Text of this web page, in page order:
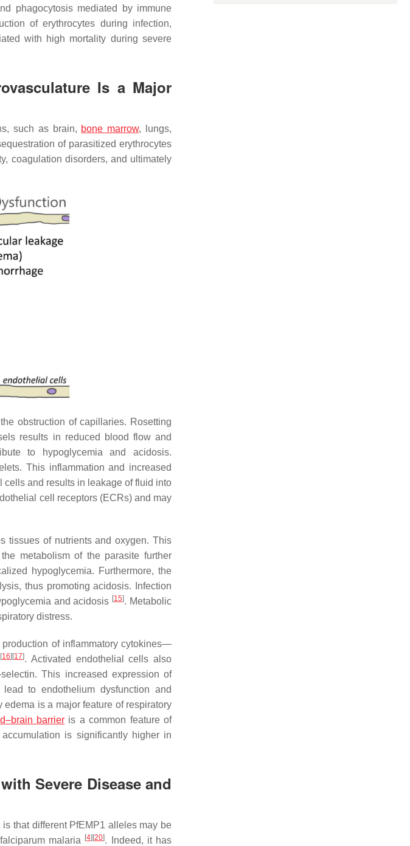
phagocytosis mediated by immune
of erythrocytes during infection,
with high mortality during severe
Is a Major
such as brain, bone marrow, lungs,
of parasitized erythrocytes
coagulation disorders, and ultimately
obstruction of capillaries. Rosetting
results in reduced blood flow and
to hypoglycemia and acidosis.
This inflammation and increased
and results in leakage of fluid into
cell receptors (ECRs) and may
tissues of nutrients and oxygen. This
metabolism of the parasite further
hypoglycemia. Furthermore, the
thus promoting acidosis. Infection
and acidosis [15]. Metabolic
distress.
of inflammatory cytokines—
[16][17]. Activated endothelial cells also
This increased expression of
to endothelium dysfunction and
is a major feature of respiratory
barrier is a common feature of
is significantly higher in
Severe Disease and
that different PfEMP1 alleles may be
malaria [4][20]. Indeed, it has